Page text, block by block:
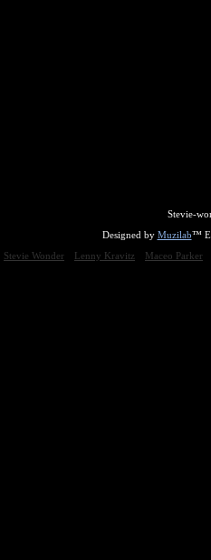
Stevie-
Designed by Muzilab™
Stevie Wonder
Lenny Kravitz Maceo Parker